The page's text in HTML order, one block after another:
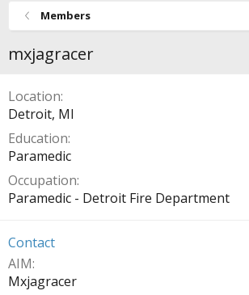
Members
mxjagracer
Location
Detroit, MI
Education
Paramedic
Occupation
Paramedic - Detroit Fire Department
Contact
AIM
Mxjagracer